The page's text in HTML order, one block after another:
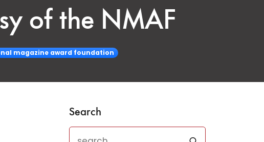
of the NMAF
magazine award foundation
Search